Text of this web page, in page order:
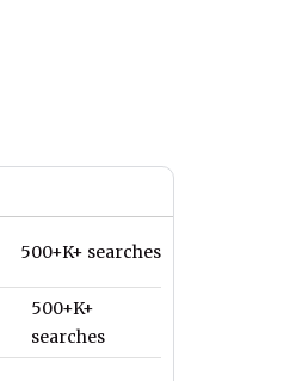
500+K+ searches
500+K+
searches